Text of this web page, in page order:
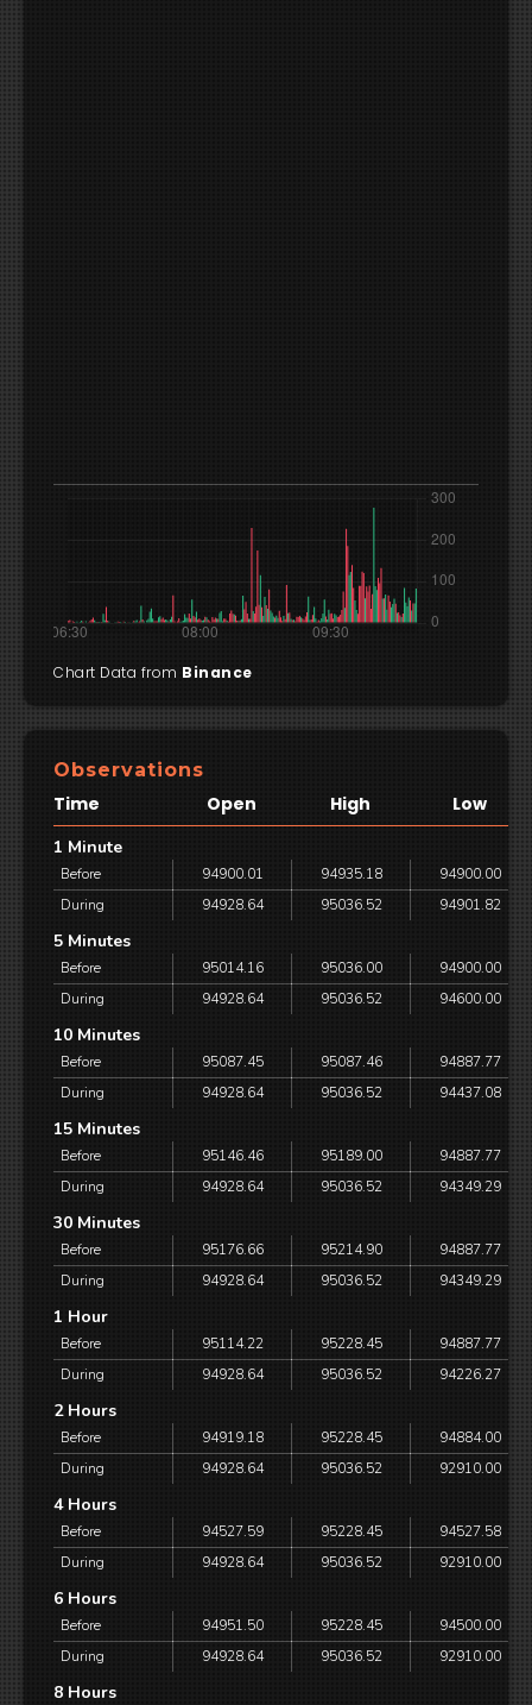
Chart Data from Binance
Observations
Time Open High Low
1 Minute
Before 94900.01 94935.18
94900.00
During
94928.64 95036.52 94901.82
5 Minutes
Before 95014.16 95036.00
94900.00
During
94928.64 95036.52 94600.00
10 Minutes
Before 95087.45 95087.46
94887.77
During
94928.64 95036.52 94437.08
15 Minutes
Before 95146.46 95189.00
94887.77
During
94928.64 95036.52 94349.29
30 Minutes
Before 95176.66 95214.90
94887.77
During
94928.64 95036.52 94349.29
1 Hour
Before 95114.22 95228.45
94887.77
During
94928.64 95036.52 94226.27
2 Hours
Before 94919.18 95228.45
94884.00
During
94928.64 95036.52 92910.00
4 Hours
Before 94527.59 95228.45
94527.58
During
94928.64 95036.52 92910.00
6 Hours
Before 94951.50 95228.45
94500.00
During
94928.64 95036.52 92910.00
8 Hours